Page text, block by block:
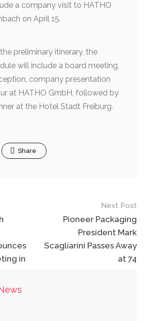
a company visit to HATHO
on April 15.
preliminary itinerary, the
will include a board meeting,
company presentation
at HATHO GmbH, followed by
at the Hotel Stadt Freiburg.
Share
in
Next Post
Pioneer Packaging
President Mark
Scagliarini Passes Away
at 74